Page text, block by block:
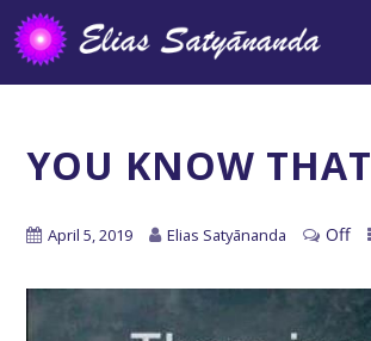
YOU KNOW THAT
April 5, 2019 Elias Satyānanda Off